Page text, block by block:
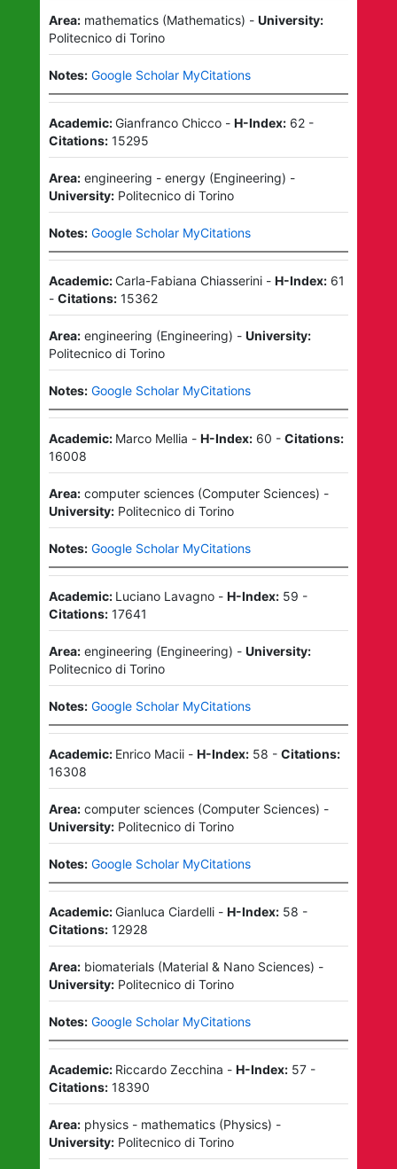
Area: mathematics(Mathematics) - University:
Politecnico di Torino
Notes: Google Scholar MyCitations
Academic:Gianfranco Chicco- H-Index: 62-
Citations: 15295
Area: engineering - energy(Engineering) -
University: Politecnico di Torino
Notes: Google Scholar MyCitations
Academic:Carla-Fabiana Chiasserini- H-Index: 61
- Citations: 15362
Area: engineering (Engineering) - University:
Politecnico di Torino
Notes: Google Scholar MyCitations
Academic: Marco Mellia - H-Index: 60 - Citations:
16008
Area: computer sciences(Computer Sciences) -
University: Politecnico di Torino
Notes: Google Scholar MyCitations
Academic: Luciano Lavagno- H-Index: 59 -
Citations: 17641
Area: engineering (Engineering) - University:
Politecnico di Torino
Notes: Google Scholar MyCitations
Academic: Enrico Macii- H-Index: 58 - Citations:
16308
Area: computer sciences(Computer Sciences) -
University: Politecnico di Torino
Notes: Google Scholar MyCitations
Academic:Gianluca Ciardelli- H-Index: 58 -
Citations: 12928
Area: biomaterials(Material & Nano Sciences) -
University: Politecnico di Torino
Notes: Google Scholar MyCitations
Academic: Riccardo Zecchina - H-Index: 57-
Citations: 18390
Area: physics - mathematics(Physics) -
University: Politecnico di Torino